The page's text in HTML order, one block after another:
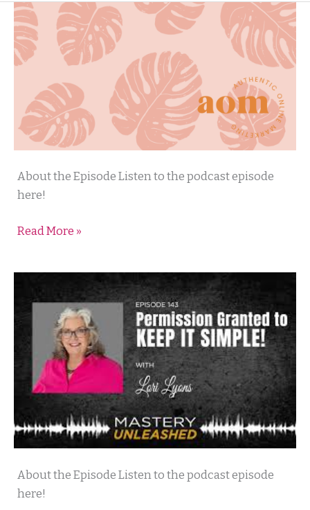
About the Episode Listen to the podcast episode
here!
Authentic
Online
with
Gray
Read More »
About the Episode Listen to the podcast episode
here!
Mastery
Unleashed